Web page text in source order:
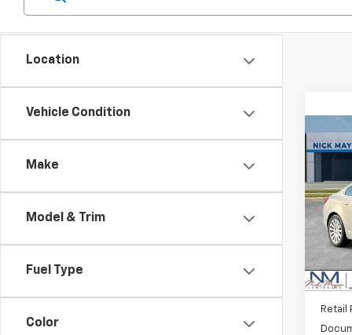
Location
Vehicle Condition
Make
Model & Trim
Fuel Type
Color
Used
CXL
VIN:
Model:
Retail